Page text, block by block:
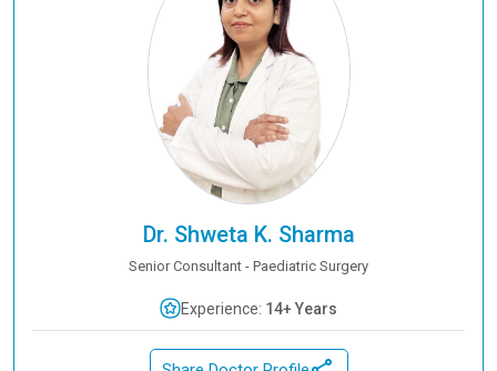
Dr. Shweta K. Sharma
Senior Consultant - Paediatric Surgery
Experience: 14+ Years